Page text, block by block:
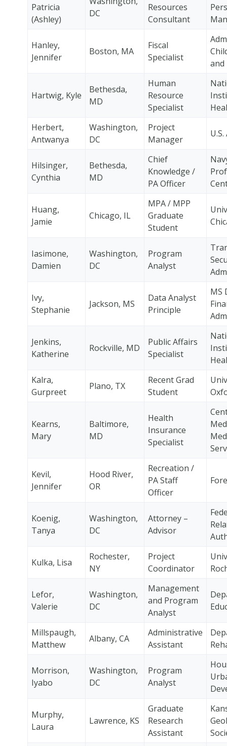
Patricia
(Ashley)
DC
Resources
Consultant
Hanley,
Jennifer
Boston, MA
Fiscal
Specialist
and
Hartwig, Kyle
Bethesda,
MD
Human
Resource
Specialist
Herbert,
Antwanya
Washington,
DC
Project
Manager
Hilsinger,
Cynthia
Bethesda,
MD
Chief
Knowledge /
PA Officer
Huang,
Jamie
Chicago, IL
MPA / MPP
Graduate
Student
Iasimone,
Damien
Washington,
DC
Program
Analyst
Ivy,
Stephanie
Jackson, MS
Data Analyst
Principle
MS
Jenkins,
Katherine
Rockville, MD
Public Affairs
Specialist
Kalra,
Gurpreet
Plano, TX
Recent Grad
Student
Kearns,
Mary
Baltimore,
MD
Health
Insurance
Specialist
Kevil,
Jennifer
Hood River,
OR
Recreation /
PA Staff
Officer
Koenig,
Tanya
Washington,
DC
Attorney –
Advisor
Kulka, Lisa
Rochester,
NY
Project
Coordinator
Lefor,
Valerie
Washington,
DC
Management
and Program
Analyst
Millspaugh,
Matthew
Albany, CA
Administrative
Assistant
Morrison,
Iyabo
Washington,
DC
Program
Analyst
Murphy,
Laura
Lawrence, KS
Graduate
Research
Assistant